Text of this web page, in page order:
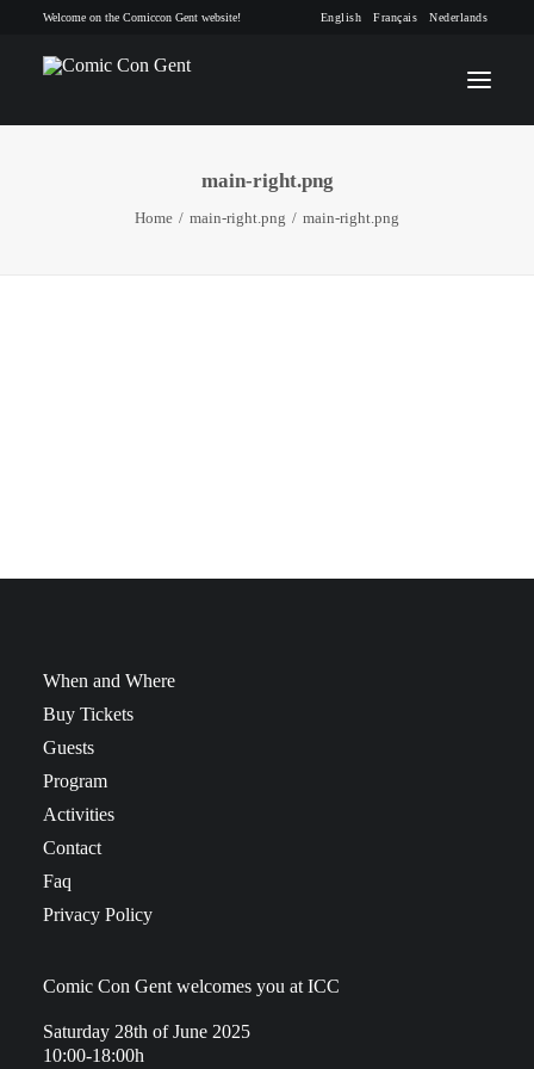
Welcome on the Comiccon Gent website! English Français Nederlands
INFO
main-right.png
Home main-right.png main-right.png
When and Where
Buy Tickets
Guests
Program
Activities
Contact
Faq
Privacy Policy
Comic Con Gent welcomes you at ICC
Saturday 28th of June 2025
10:00-18:00h